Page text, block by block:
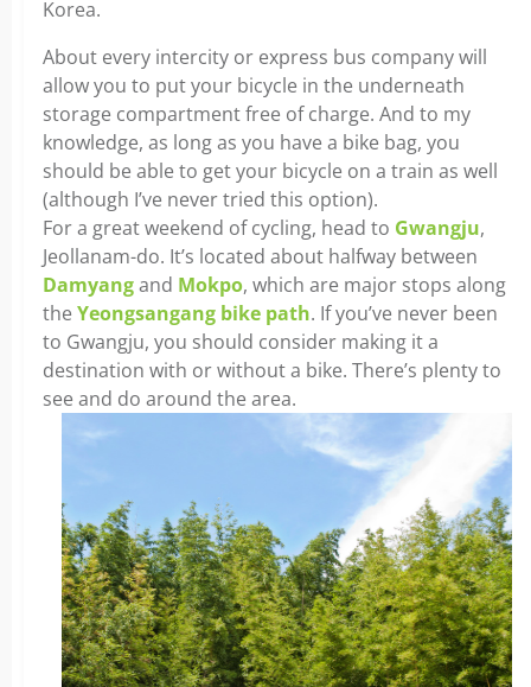
Korea.
About every intercity or express bus company will
allow you to put your bicycle in the underneath
storage compartment free of charge. And to my
knowledge, as long as you have a bike bag, you
should be able to get your bicycle on a train as well
(although I’ve never tried this option).
For a great weekend of cycling, head to Gwangju,
Jeollanam-do. It’s located about halfway between
Damyangand Mokpo, which are major stops along
the Yeongsangang bike path. If you’ve never been
to Gwangju, you should consider making it a
destination with or without a bike. There’s plenty to
see and do around the area.